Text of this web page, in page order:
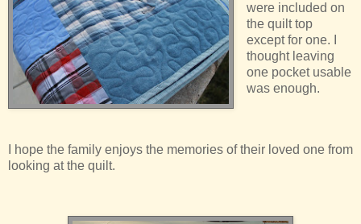
were included on
the quilt top
except for one. I
thought leaving
one pocket usable
was enough.
I hope the family enjoys the memories of their loved one from
looking at the quilt.